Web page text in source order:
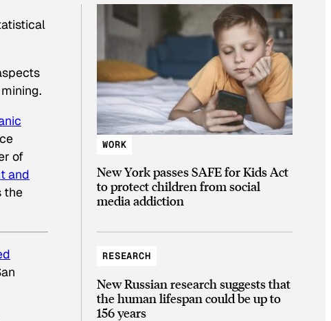
of
and
the
WORK
New York passes SAFE for Kids Act
to protect children from social
media addiction
RESEARCH
New Russian research suggests that
the human lifespan could be up to
156 years